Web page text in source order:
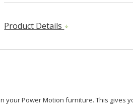
Product Details
your Power Motion furniture. This gives